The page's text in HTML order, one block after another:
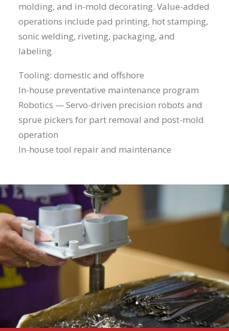
molding, and in-mold decorating. Value-added
operations include pad printing, hot stamping,
sonic welding, riveting, packaging, and
labeling.
Tooling: domestic and offshore
In-house preventative maintenance program
Robotics — Servo-driven precision robots and
sprue pickers for part removal and post-mold
operation
In-house tool repair and maintenance